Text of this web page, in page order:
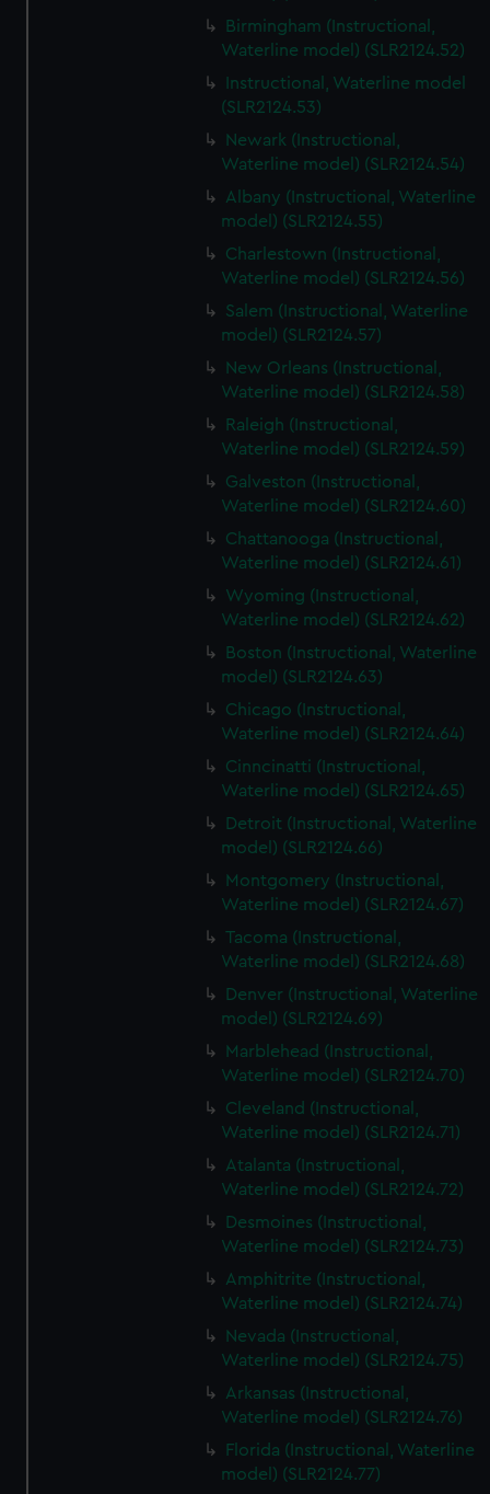
Birmingham (Instructional,
Waterline model) (SLR2124.52)
Instructional, Waterline model
(SLR2124.53)
Newark (Instructional,
Waterline model) (SLR2124.54)
Albany (Instructional, Waterline
model) (SLR2124.55)
Charlestown (Instructional,
Waterline model) (SLR2124.56)
Salem (Instructional, Waterline
model) (SLR2124.57)
New Orleans (Instructional,
Waterline model) (SLR2124.58)
Raleigh (Instructional,
Waterline model) (SLR2124.59)
Galveston (Instructional,
Waterline model) (SLR2124.60)
Chattanooga (Instructional,
Waterline model) (SLR2124.61)
Wyoming (Instructional,
Waterline model) (SLR2124.62)
Boston (Instructional, Waterline
model) (SLR2124.63)
Chicago (Instructional,
Waterline model) (SLR2124.64)
Cinncinatti (Instructional,
Waterline model) (SLR2124.65)
Detroit (Instructional, Waterline
model) (SLR2124.66)
Montgomery (Instructional,
Waterline model) (SLR2124.67)
Tacoma (Instructional,
Waterline model) (SLR2124.68)
Denver (Instructional, Waterline
model) (SLR2124.69)
Marblehead (Instructional,
Waterline model) (SLR2124.70)
Cleveland (Instructional,
Waterline model) (SLR2124.71)
Atalanta (Instructional,
Waterline model) (SLR2124.72)
Desmoines (Instructional,
Waterline model) (SLR2124.73)
Amphitrite (Instructional,
Waterline model) (SLR2124.74)
Nevada (Instructional,
Waterline model) (SLR2124.75)
Arkansas (Instructional,
Waterline model) (SLR2124.76)
Florida (Instructional, Waterline
model) (SLR2124.77)